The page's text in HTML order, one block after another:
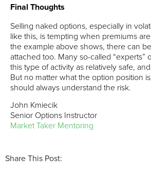
Final Thoughts
Selling naked options, especially in
like this, is tempting when premiums
the example above shows, there can
attached too. Many so-called “experts”
this type of activity as relatively safe,
But no matter what the option position
should always understand the risk.
John Kmiecik
Senior Options Instructor
Market Taker Mentoring
Share This Post: